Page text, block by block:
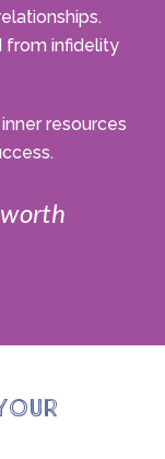
from infidelity
resources